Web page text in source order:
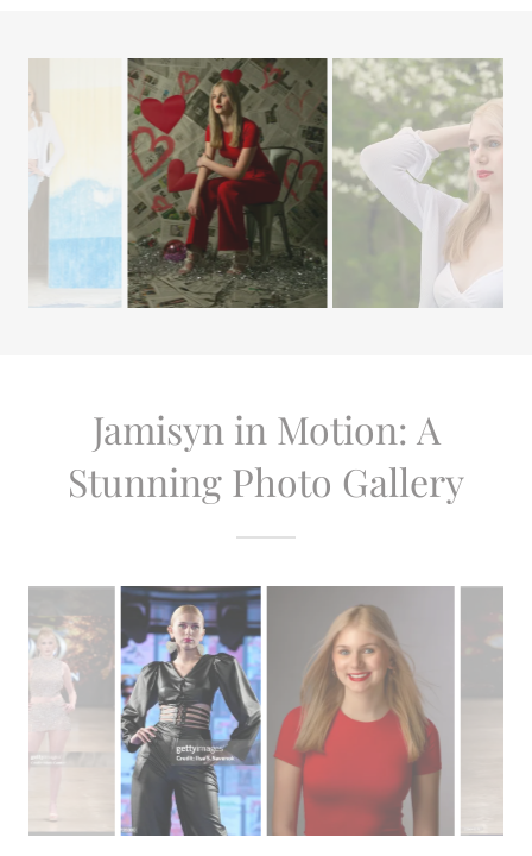
Jamisyn in Motion: A
Stunning Photo Gallery